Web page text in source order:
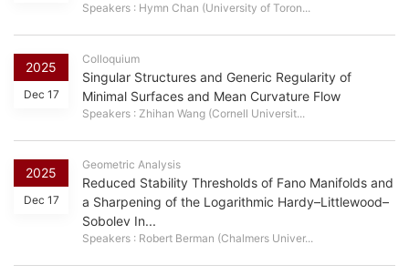
Speakers : Hymn Chan (University of Toron...
2025
Dec 17
Colloquium
Singular Structures and Generic Regularity of
Minimal Surfaces and Mean Curvature Flow
Speakers : Zhihan Wang (Cornell Universit...
2025
Dec 17
Geometric Analysis
Reduced Stability Thresholds of Fano Manifolds and
a Sharpening of the Logarithmic Hardy–Littlewood–
Sobolev In...
Speakers : Robert Berman (Chalmers Univer...